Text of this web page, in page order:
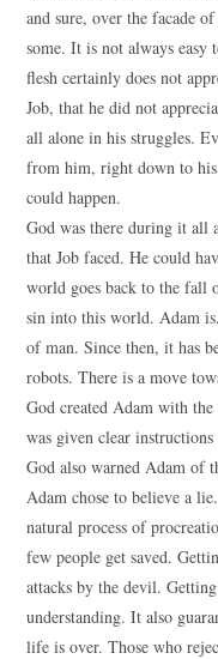
and sure, over the facade
some. It is not always easy
flesh certainly does not
Job, that he did not
all alone in his struggles.
from him, right down to
could happen.
God was there during it all
that Job faced. He could
world goes back to the fall
sin into this world. Adam
of man. Since then, it has
robots. There is a move
God created Adam with
was given clear
God also warned Adam of
Adam chose to believe a
natural process of
few people get saved.
attacks by the devil. Getting
understanding. It also
life is over. Those who